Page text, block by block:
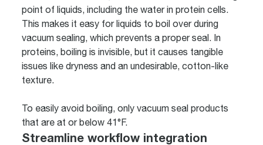
point of liquids, including the water in protein cells.
This makes it easy for liquids to boil over during
vacuum sealing, which prevents a proper seal. In
proteins, boiling is invisible, but it causes tangible
issues like dryness and an undesirable, cotton-like
texture.
To easily avoid boiling, only vacuum seal products
that are at or below 41°F.
Streamline workflow integration